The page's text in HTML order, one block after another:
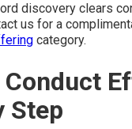
discovery clears
us for a
category.
Step